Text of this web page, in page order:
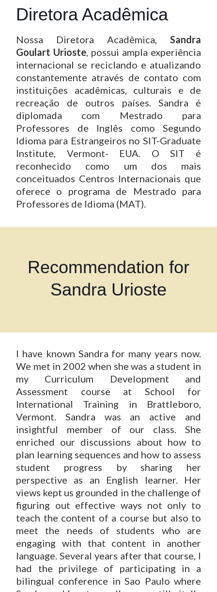
Diretora Acadêmica
Nossa Diretora Acadêmica, Sandra
Goulart Urioste, possui ampla experiência
internacional se reciclando e atualizando
constantemente através de contato com
instituições acadêmicas, culturais e de
recreação de outros países. Sandra é
diplomada com Mestrado para
Professores de Inglês como Segundo
Idioma para Estrangeiros no SIT-Graduate
Institute, Vermont- EUA. O SIT é
reconhecido como um dos mais
conceituados Centros Internacionais que
oferece o programa de Mestrado para
Professores de Idioma (MAT).
Recommendation for
Sandra Urioste
I have known Sandra for many years now.
We met in 2002 when she was a student in
my Curriculum Development and
Assessment course at School for
International Training in Brattleboro,
Vermont. Sandra was an active and
insightful member of our class. She
enriched our discussions about how to
plan learning sequences and how to assess
student progress by sharing her
perspective as an English learner. Her
views kept us grounded in the challenge of
figuring out effective ways not only to
teach the content of a course but also to
meet the needs of students who are
engaging with that content in another
language. Several years after that course, I
had the privilege of participating in a
bilingual conference in Sao Paulo where